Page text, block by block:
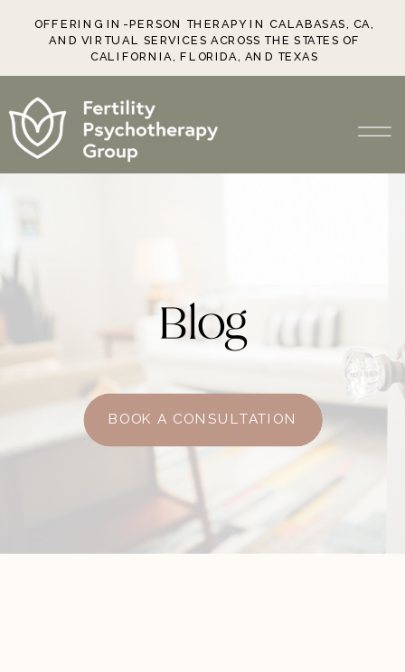
OFFERING IN-PERSON THERAPY IN CALABASAS, CA,
AND VIRTUAL SERVICES ACROSS THE STATES OF
CALIFORNIA, FLORIDA, AND TEXAS
Blog
BOOK A CONSULTATION